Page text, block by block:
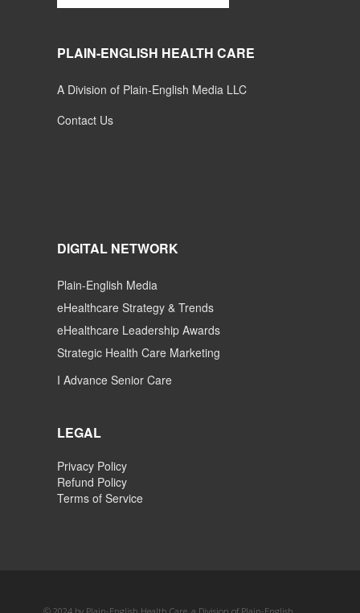
PLAIN-ENGLISH HEALTH CARE
A Division of Plain-English Media LLC
Contact Us
DIGITAL NETWORK
Plain-English Media
eHealthcare Strategy & Trends
eHealthcare Leadership Awards
Strategic Health Care Marketing
I Advance Senior Care
LEGAL
Privacy Policy
Refund Policy
Terms of Service